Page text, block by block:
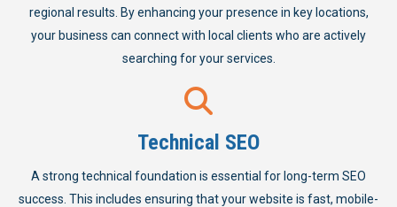
regional results. By enhancing your presence in key locations,
your business can connect with local clients who are actively
searching for your services.
Technical SEO
A strong technical foundation is essential for long-term SEO
success. This includes ensuring that your website is fast, mobile-